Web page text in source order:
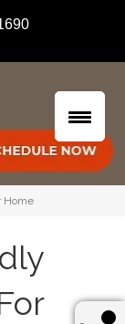
Home